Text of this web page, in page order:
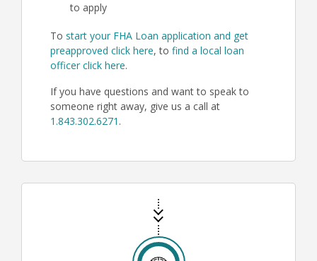
to apply
To start your FHA Loan application and get
preapproved click here, to find a local loan
officer click here.
If you have questions and want to speak to
someone right away, give us a call at
1.843.302.6271 .